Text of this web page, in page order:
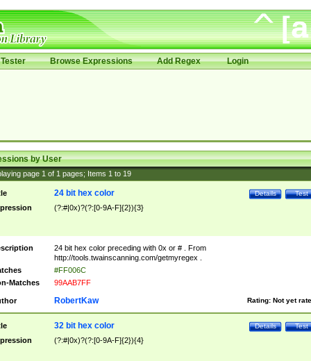
Browse Expressions Add Regex Login
by User
page 1 of 1 pages; Items 1 to 19
Test
Details
24 bit hex color
(?:#|0x)?(?:[0-9A-F]{2}){3}
24 bit hex color preceding with 0x or # . From
http://tools.twainscanning.com/getmyregex .
#FF006C
Matches
99AAB7FF
Rating: Not yet
RobertKaw
Test
Details
32 bit hex color
(?:#|0x)?(?:[0-9A-F]{2}){4}